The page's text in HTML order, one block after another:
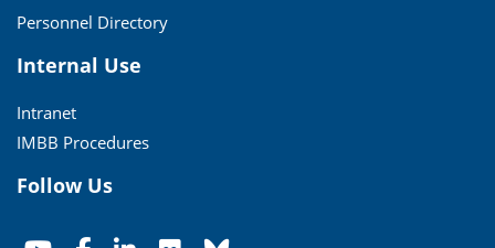
Personnel Directory
Internal Use
Intranet
IMBB Procedures
Follow Us